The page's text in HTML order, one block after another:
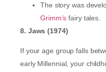
The story was
Grimm’s fairy tales.
8. Jaws (1974)
If your age group falls
early Millennial, your